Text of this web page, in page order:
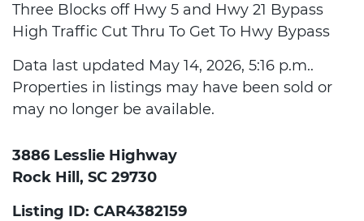
Three Blocks off Hwy 5 and Hwy 21 Bypass
High Traffic Cut Thru To Get To Hwy Bypass
Data last updated May 14, 2026, 5:16 p.m..
Properties in listings may have been sold or
may no longer be available.
3886 Lesslie Highway
Rock Hill, SC 29730
Listing ID: CAR4382159